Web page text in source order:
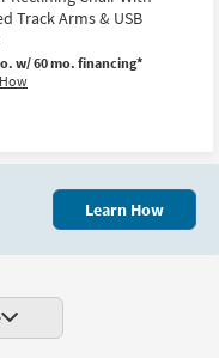
Track Arms & USB
w/ 60 mo. financing*
Learn How